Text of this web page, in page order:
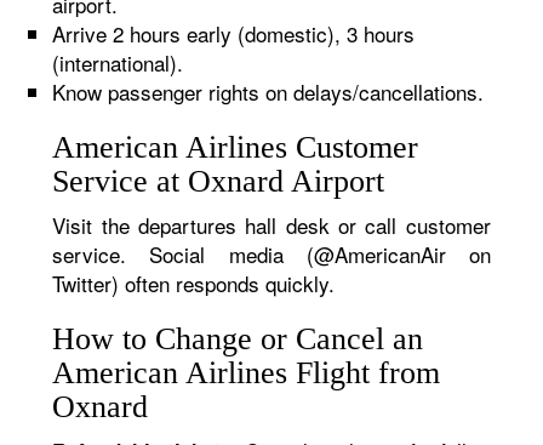
Arrive 2 hours early (domestic), 3 hours
(international).
Know passenger rights on delays/cancellations.
American Airlines Customer
Service at Oxnard Airport
Visit the departures hall desk or call customer
service. Social media (@AmericanAir on
Twitter) often responds quickly.
How to Change or Cancel an
American Airlines Flight from
Oxnard